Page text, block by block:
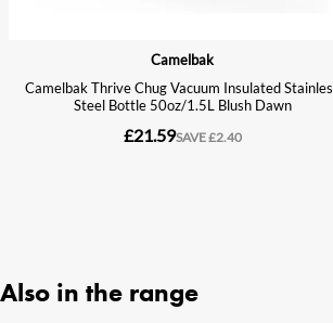
Also in the range